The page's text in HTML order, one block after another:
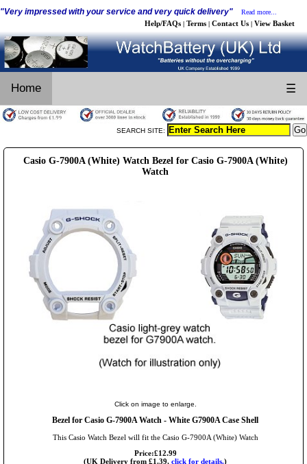
"Very impressed with your service and very quick delivery" Read more...
Help/FAQs | Terms | Contact Us | View Basket
Home ☰
SEARCH SITE:
Casio G-7900A (White) Watch Bezel for Casio G-7900A (White)
Watch
Click on image to enlarge.
Bezel for Casio G-7900A Watch - White G7900A Case Shell
This Casio Watch Bezel will fit the Casio G-7900A (White) Watch
Price:£12.99
(UK Delivery from £1.39, click for details.)